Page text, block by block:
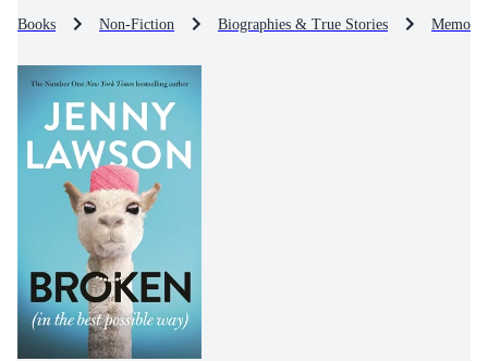
Books Non-Fiction Biographies & True Stories Memoirs